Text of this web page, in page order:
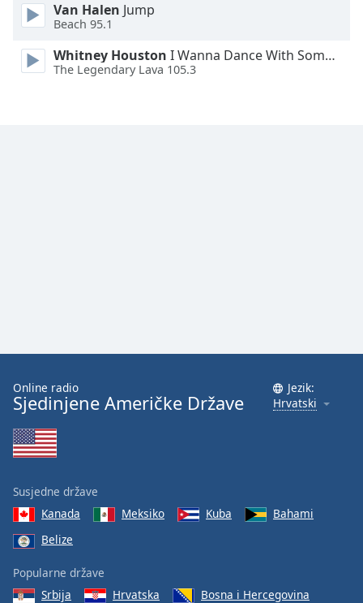
Dialog
End
dialog
window.
Van Halen Jump
Beach 95.1
Whitney Houston I Wanna Dance With Somebody
The Legendary Lava 105.3
Online radio
Sjedinjene Američke Države
Jezik:
Hrvatski
Susjedne države
Kanada
Meksiko Kuba
Bahami
Belize
Popularne države
Srbija
Hrvatska
Bosna i Hercegovina